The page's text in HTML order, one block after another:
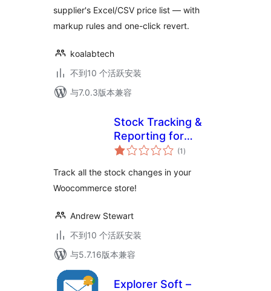
supplier's Excel/CSV price list — with
markup rules and one-click revert.
koalabtech
不到10 个活跃安装
与7.0.3版本兼容
Stock Tracking &
Reporting for
Woocommerce
(1 总
评)
Track all the stock changes in your
Woocommerce store!
Andrew Stewart
不到10 个活跃安装
与5.7.16版本兼容
Explorer Soft –